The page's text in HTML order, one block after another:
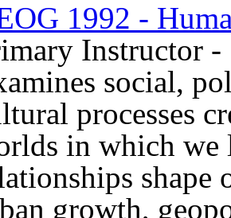
1992 -
Instructor -
social,
processes
in which we
shape
growth,